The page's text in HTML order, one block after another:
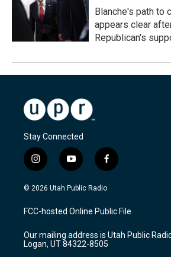
Blanche's path to
appears clear
Republican's
Stay Connected
i
n
s
a
g
a
m
y
o
u
u
b
f
a
c
b
o
k
© 2026 Utah Public Radio
FCC-hosted Online Public File
Our mailing address is Utah Public
Logan, UT 84322-8505